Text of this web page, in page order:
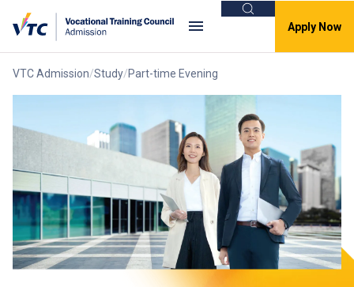
Search
Apply Now
VTC Admission Study Part-time Evening